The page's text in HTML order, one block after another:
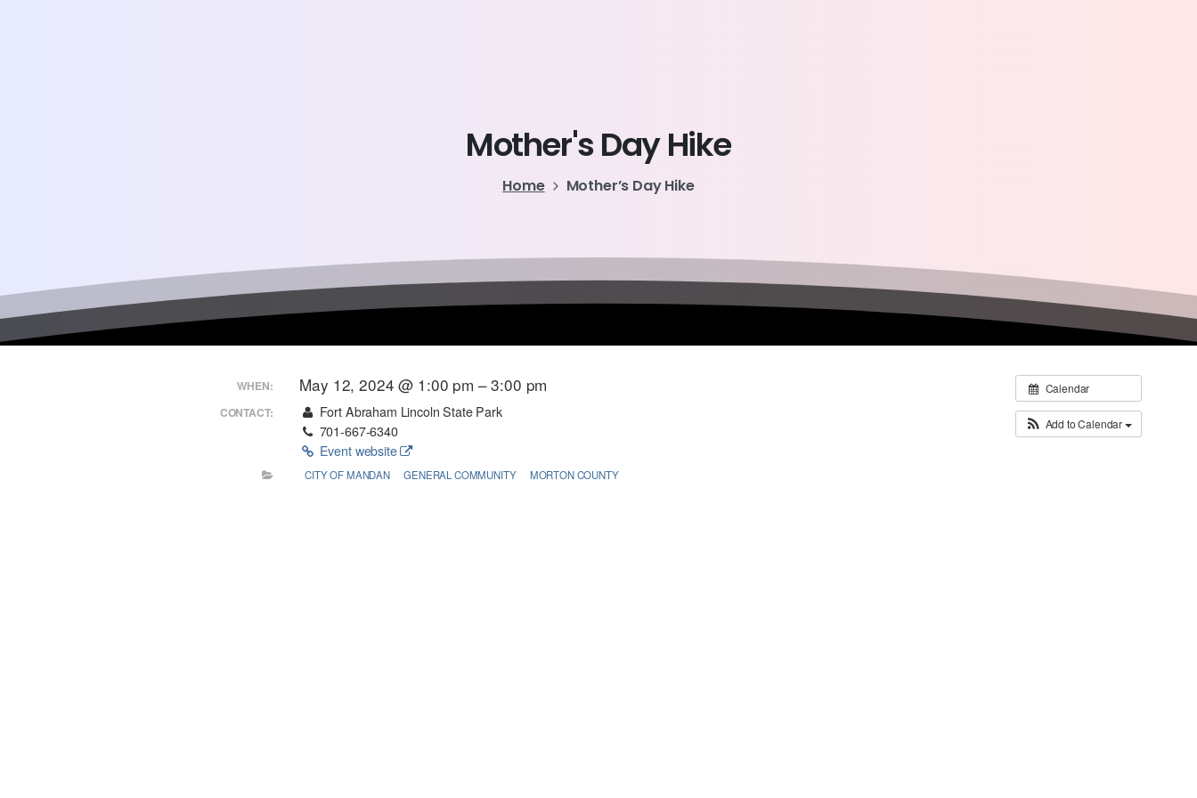
Mother'sDayHike
Home Mother’s Day Hike
Calendar
Add to Calendar
WHEN: May 12, 2024 @ 1:00 pm – 3:00 pm
CONTACT:
Fort Abraham Lincoln State Park
701-667-6340
Event website
CITY OF MANDAN GENERAL COMMUNITY MORTON COUNTY